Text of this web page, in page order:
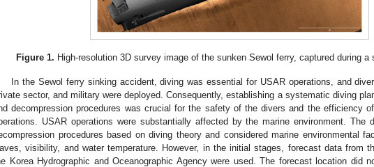
Figure 1. High-resolution 3D survey image of the sunken Sewol ferry, captured during
In the Sewol ferry sinking accident, diving was essential for USAR operations, and
sector, and military were deployed. Consequently, establishing a systematic diving
decompression procedures was crucial for the safety of the divers and the efficiency
USAR operations were substantially affected by the marine environment. The
procedures based on diving theory and considered marine environmental
visibility, and water temperature. However, in the initial stages, forecast data from
Korea Hydrographic and Oceanographic Agency were used. The forecast location did